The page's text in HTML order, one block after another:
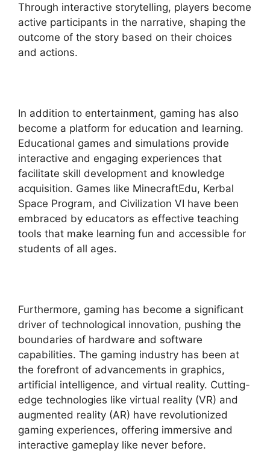
Through interactive storytelling, players become
active participants in the narrative, shaping the
outcome of the story based on their choices
and actions.
In addition to entertainment, gaming has also
become a platform for education and learning.
Educational games and simulations provide
interactive and engaging experiences that
facilitate skill development and knowledge
acquisition. Games like MinecraftEdu, Kerbal
Space Program, and Civilization VI have been
embraced by educators as effective teaching
tools that make learning fun and accessible for
students of all ages.
Furthermore, gaming has become a significant
driver of technological innovation, pushing the
boundaries of hardware and software
capabilities. The gaming industry has been at
the forefront of advancements in graphics,
artificial intelligence, and virtual reality. Cutting-
edge technologies like virtual reality (VR) and
augmented reality (AR) have revolutionized
gaming experiences, offering immersive and
interactive gameplay like never before.